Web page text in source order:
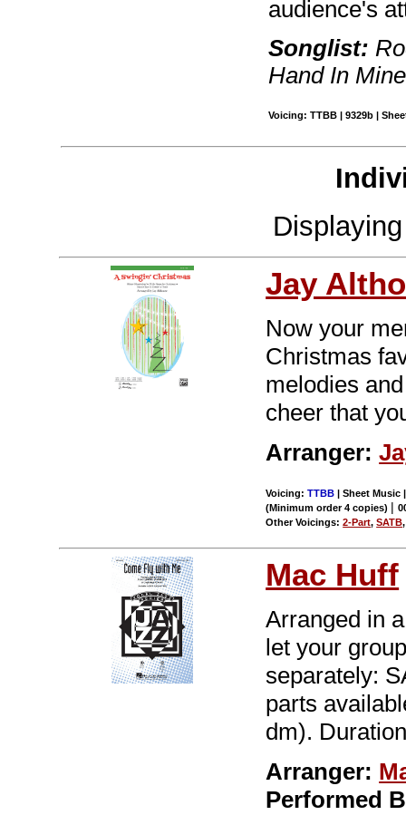
audience's
Songlist:
Hand In Mine
Voicing: TTBB | 9329b |
Jay
Now your
Christmas
melodies
cheer that
Arranger:
Voicing:TTBB | Sheet Music
(Minimum order 4 copies) |
Other Voicings:2-Part,SATB
Mac Huff
Arranged in
let your
separately:
parts
dm).
Arranger:
Performed